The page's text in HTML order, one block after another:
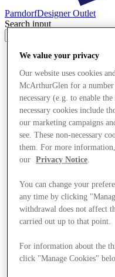
ParndorfDesigner Outlet
Search input
We value your privacy
Our website uses cookies
McArthurGlen for a number
necessary (e.g. to enable
necessary cookies include
our marketing campaigns
see. These non-necessary
them. For more information,
our
Privacy Notice
You can change your
any time by clicking
withdrawal does not affect
carried out up to that point.
For information about the
click "Manage Cookies"